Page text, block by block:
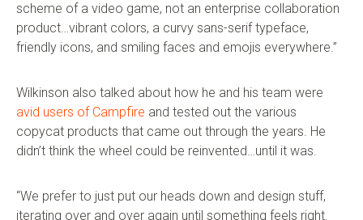
scheme of a video game, not an enterprise collaboration
product…vibrant colors, a curvy sans-serif typeface,
friendly icons, and smiling faces and emojis everywhere.”
Wilkinson also talked about how he and his team were
avid users of Campfire and tested out the various
copycat products that came out through the years. He
didn’t think the wheel could be reinvented…until it was.
“We prefer to just put our heads down and design stuff,
iterating over and over again until something feels right.